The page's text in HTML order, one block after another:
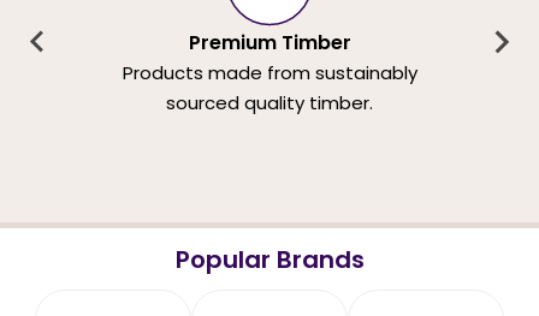
Premium Timber
Products made from sustainably
sourced quality timber.
Popular Brands